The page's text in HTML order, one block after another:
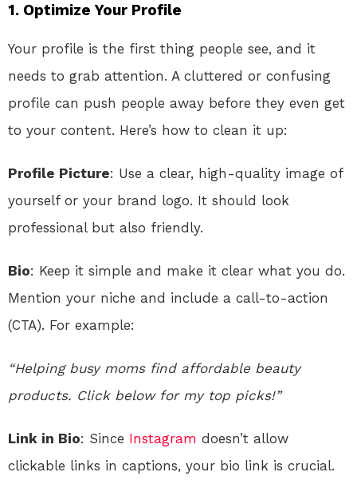
1. Optimize Your Profile
Your profile is the first thing people see, and it
needs to grab attention. A cluttered or confusing
profile can push people away before they even get
to your content. Here’s how to clean it up:
Profile Picture: Use a clear, high-quality image of
yourself or your brand logo. It should look
professional but also friendly.
Bio: Keep it simple and make it clear what you do.
Mention your niche and include a call-to-action
(CTA). For example:
“Helping busy moms find affordable beauty
products. Click below for my top picks!”
Link in Bio: Since Instagram doesn’t allow
clickable links in captions, your bio link is crucial.